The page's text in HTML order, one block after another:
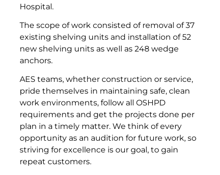
Hospital.
The scope of work consisted of removal of 37
existing shelving units and installation of 52
new shelving units as well as 248 wedge
anchors.
AES teams, whether construction or service,
pride themselves in maintaining safe, clean
work environments, follow all OSHPD
requirements and get the projects done per
plan in a timely matter. We think of every
opportunity as an audition for future work, so
striving for excellence is our goal, to gain
repeat customers.